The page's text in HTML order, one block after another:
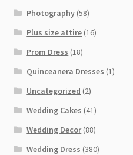
Photography (58)
Plus size attire (16)
Prom Dress (18)
Quinceanera Dresses (1)
Uncategorized (2)
Wedding Cakes (41)
Wedding Decor(88)
Wedding Dress (380)